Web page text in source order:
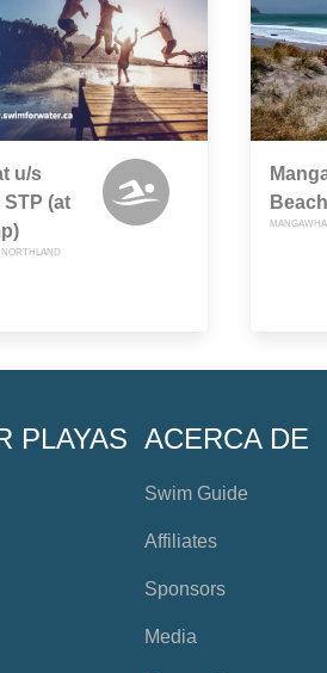
u/s
(at
NORTHLAND
PLAYAS ACERCA DE
Swim Guide
Affiliates
Sponsors
Media